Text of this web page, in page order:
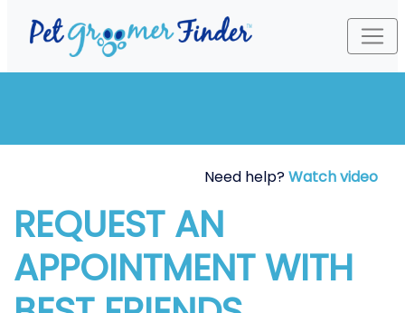
Need help?Watch video
REQUEST AN
APPOINTMENT WITH